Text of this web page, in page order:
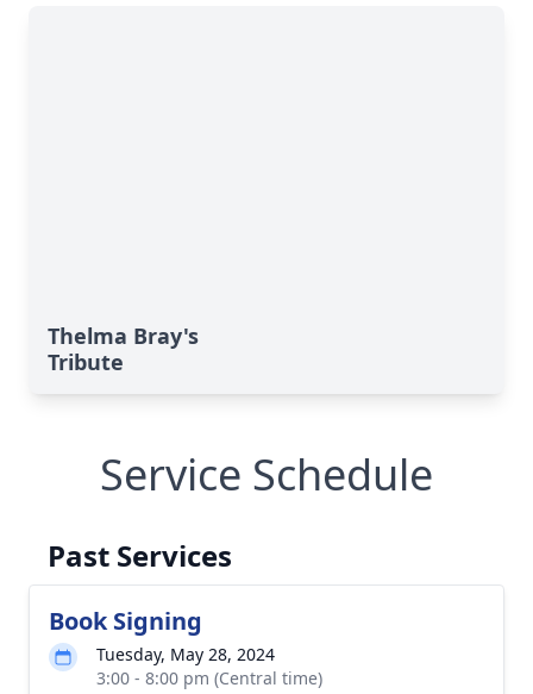
Thelma Bray's
Tribute
Service Schedule
Past Services
Book Signing
Tuesday, May 28, 2024
3:00 - 8:00 pm (Central time)